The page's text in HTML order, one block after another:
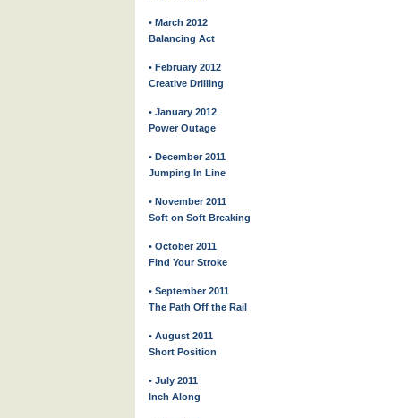
• March 2012
Balancing Act
• February 2012
Creative Drilling
• January 2012
Power Outage
• December 2011
Jumping In Line
• November 2011
Soft on Soft Breaking
• October 2011
Find Your Stroke
• September 2011
The Path Off the Rail
• August 2011
Short Position
• July 2011
Inch Along